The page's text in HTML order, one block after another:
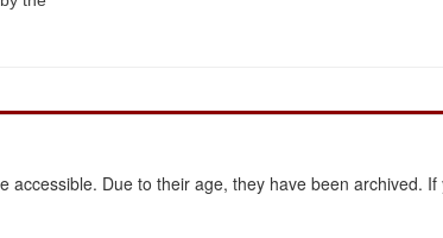
Due to their age, they have been archived. If